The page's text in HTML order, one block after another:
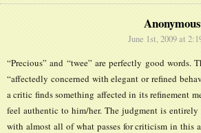
Anonymous
June 1st, 2009 at
“Precious” and “twee” are perfectly good words.
“affectedly concerned with elegant or refined
a critic finds something affected in its refinement
feel authentic to him/her. The judgment is entirely
with almost all of what passes for criticism in this